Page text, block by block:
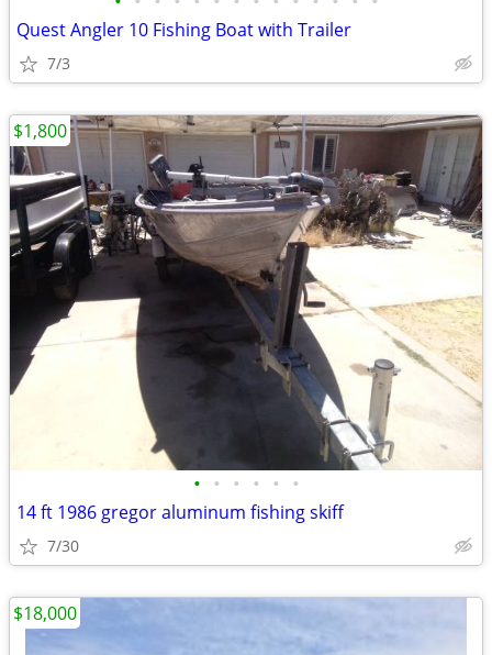
Quest Angler 10 Fishing Boat with Trailer
7/3
• • • • • •
14 ft 1986 gregor aluminum fishing skiff
7/30
$1,800
$18,000